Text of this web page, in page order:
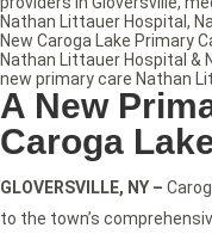
A New
Caroga
GLOVERSVILLE, NY –
to the town’s
Nathan Littauer Hospital ,
New Caroga Lake Primary
Nathan Littauer Hospital &
new primary care Nathan